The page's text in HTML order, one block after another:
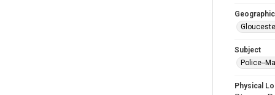
Subject
Police--
Physical